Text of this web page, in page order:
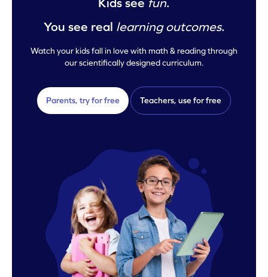
You see real learning outcomes.
Watch your kids fall in love with math & reading through
our scientifically designed curriculum.
Parents, try for free Teachers, use for free